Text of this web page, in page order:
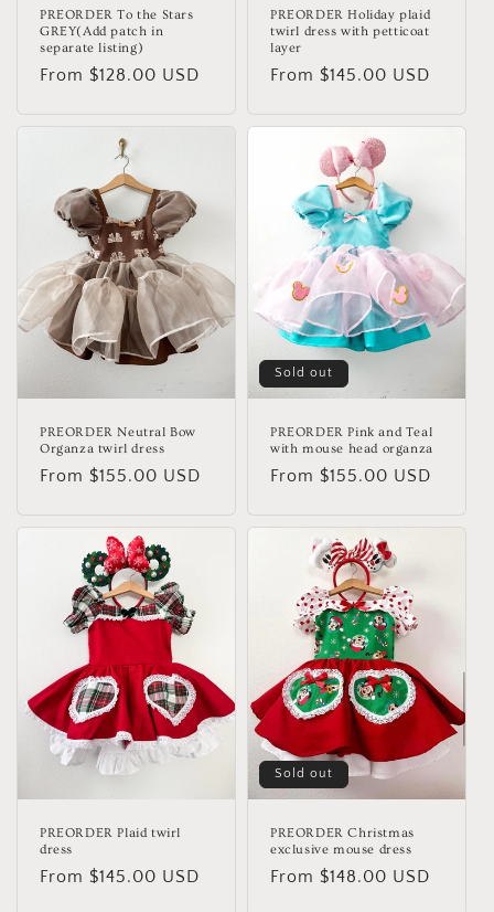
PREORDER To the Stars
GREY(Add patch in
separate listing)
Regular
From $128.00 USD
PREORDER Holiday plaid
twirl dress with petticoat
layer
Regular
From $145.00 USD
PREORDER Neutral Bow
Organza twirl dress
Regular
From $155.00 USD
Sold out
PREORDER Pink and Teal
with mouse head organza
Regular
From $155.00 USD
PREORDER Plaid twirl
dress
Regular
From $145.00 USD
Sold out
PREORDER Christmas
exclusive mouse dress
Regular
From $148.00 USD